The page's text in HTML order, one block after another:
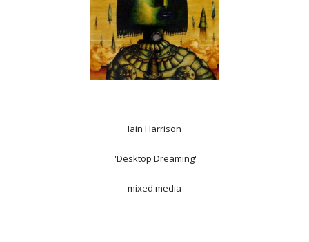
Iain Harrison
'Desktop Dreaming'
mixed media